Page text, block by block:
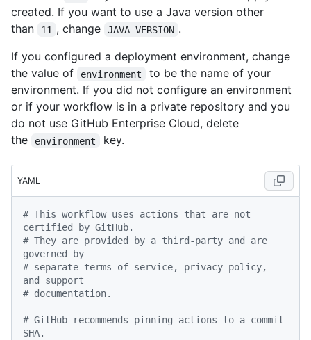
created. If you want to use a Java version other
than
11 , change JAVA_VERSION .
If you configured a deployment environment, change
the value of
environment
to be the name of your
environment. If you did not configure an environment
or if your workflow is in a private repository and you
do not use GitHub Enterprise Cloud, delete
the
environment key.
YAML
# This workflow uses actions that are not
certified by GitHub.
# They are provided by a third-party and are
governed by
# separate terms of service, privacy policy,
and support
# documentation.
# GitHub recommends pinning actions to a commit
SHA.